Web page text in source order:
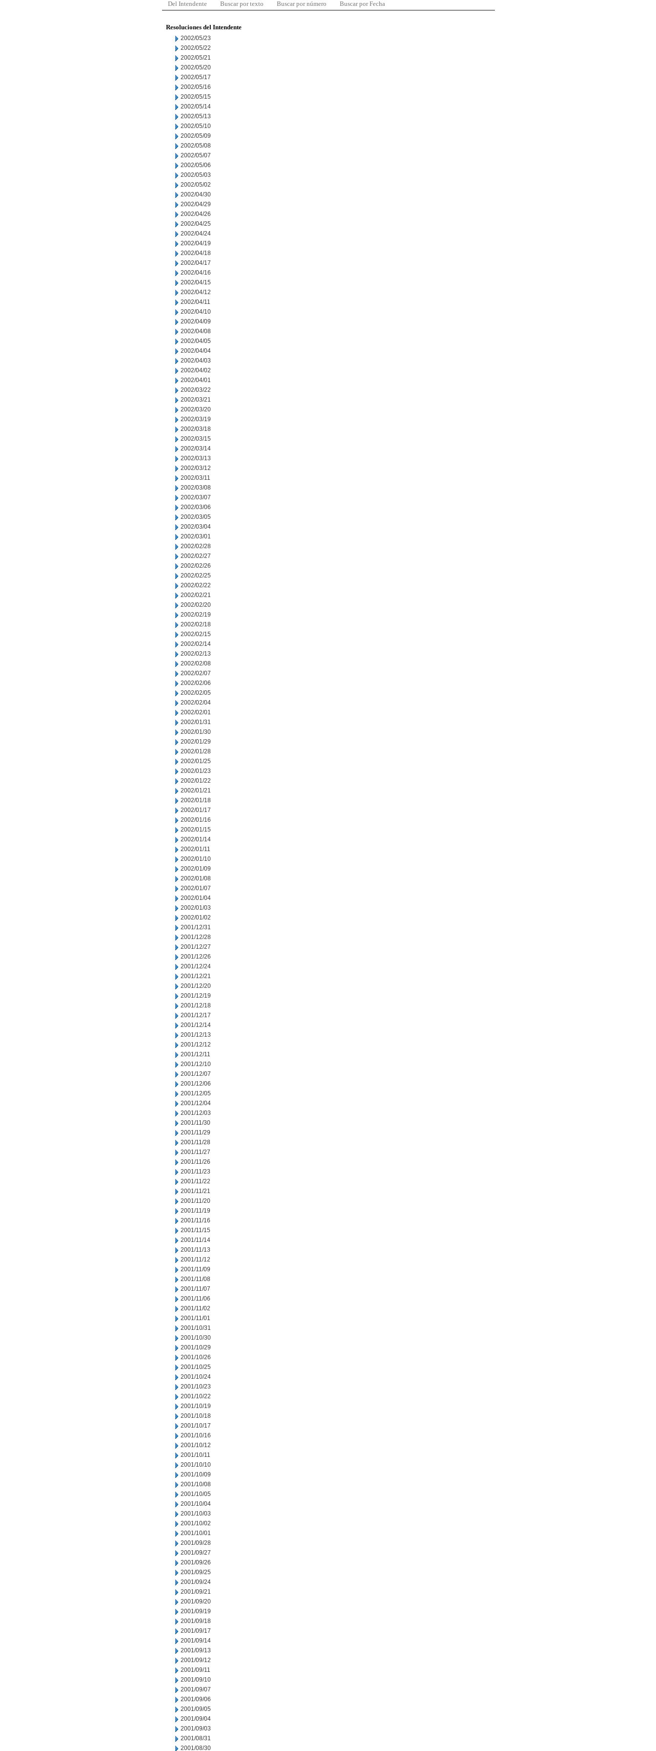
Del Intendente Buscar por texto Buscar por número Buscar por Fecha
Resoluciones del Intendente
2002/05/23
2002/05/22
2002/05/21
2002/05/20
2002/05/17
2002/05/16
2002/05/15
2002/05/14
2002/05/13
2002/05/10
2002/05/09
2002/05/08
2002/05/07
2002/05/06
2002/05/03
2002/05/02
2002/04/30
2002/04/29
2002/04/26
2002/04/25
2002/04/24
2002/04/19
2002/04/18
2002/04/17
2002/04/16
2002/04/15
2002/04/12
2002/04/11
2002/04/10
2002/04/09
2002/04/08
2002/04/05
2002/04/04
2002/04/03
2002/04/02
2002/04/01
2002/03/22
2002/03/21
2002/03/20
2002/03/19
2002/03/18
2002/03/15
2002/03/14
2002/03/13
2002/03/12
2002/03/11
2002/03/08
2002/03/07
2002/03/06
2002/03/05
2002/03/04
2002/03/01
2002/02/28
2002/02/27
2002/02/26
2002/02/25
2002/02/22
2002/02/21
2002/02/20
2002/02/19
2002/02/18
2002/02/15
2002/02/14
2002/02/13
2002/02/08
2002/02/07
2002/02/06
2002/02/05
2002/02/04
2002/02/01
2002/01/31
2002/01/30
2002/01/29
2002/01/28
2002/01/25
2002/01/23
2002/01/22
2002/01/21
2002/01/18
2002/01/17
2002/01/16
2002/01/15
2002/01/14
2002/01/11
2002/01/10
2002/01/09
2002/01/08
2002/01/07
2002/01/04
2002/01/03
2002/01/02
2001/12/31
2001/12/28
2001/12/27
2001/12/26
2001/12/24
2001/12/21
2001/12/20
2001/12/19
2001/12/18
2001/12/17
2001/12/14
2001/12/13
2001/12/12
2001/12/11
2001/12/10
2001/12/07
2001/12/06
2001/12/05
2001/12/04
2001/12/03
2001/11/30
2001/11/29
2001/11/28
2001/11/27
2001/11/26
2001/11/23
2001/11/22
2001/11/21
2001/11/20
2001/11/19
2001/11/16
2001/11/15
2001/11/14
2001/11/13
2001/11/12
2001/11/09
2001/11/08
2001/11/07
2001/11/06
2001/11/02
2001/11/01
2001/10/31
2001/10/30
2001/10/29
2001/10/26
2001/10/25
2001/10/24
2001/10/23
2001/10/22
2001/10/19
2001/10/18
2001/10/17
2001/10/16
2001/10/12
2001/10/11
2001/10/10
2001/10/09
2001/10/08
2001/10/05
2001/10/04
2001/10/03
2001/10/02
2001/10/01
2001/09/28
2001/09/27
2001/09/26
2001/09/25
2001/09/24
2001/09/21
2001/09/20
2001/09/19
2001/09/18
2001/09/17
2001/09/14
2001/09/13
2001/09/12
2001/09/11
2001/09/10
2001/09/07
2001/09/06
2001/09/05
2001/09/04
2001/09/03
2001/08/31
2001/08/30